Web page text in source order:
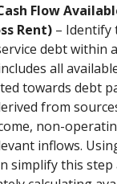
Flow
Rent) – Identify
debt within
all
towards debt
from
non-
inflows.
simplify this step